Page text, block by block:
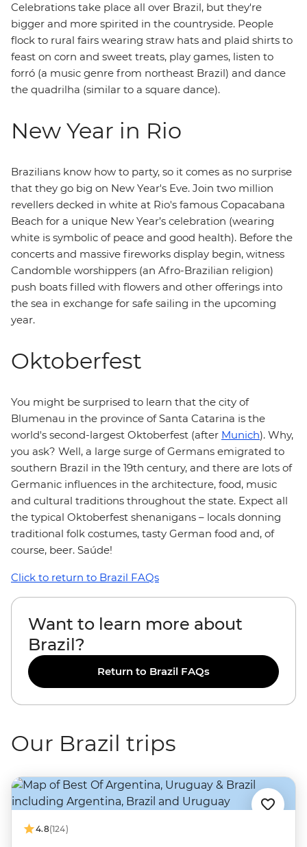
Celebrations take place all over Brazil, but they're
bigger and more spirited in the countryside. People
flock to rural fairs wearing straw hats and plaid shirts to
feast on corn and sweet treats, play games, listen to
forró (a music genre from northeast Brazil) and dance
the quadrilha (similar to a square dance).
New Year in Rio
Brazilians know how to party, so it comes as no surprise
that they go big on New Year's Eve. Join two million
revellers decked in white at Rio's famous Copacabana
Beach for a unique New Year’s celebration (wearing
white is symbolic of peace and good health). Before the
concerts and massive fireworks display begin, witness
Candomble worshippers (an Afro-Brazilian religion)
push boats filled with flowers and other offerings into
the sea in exchange for safe sailing in the upcoming
year.
Oktoberfest
You might be surprised to learn that the city of
Blumenau in the province of Santa Catarina is the
world's second-largest Oktoberfest (after Munich). Why,
you ask? Well, a large surge of Germans emigrated to
southern Brazil in the 19th century, and there are lots of
Germanic influences in the architecture, food, music
and cultural traditions throughout the state. Expect all
the typical Oktoberfest shenanigans – locals donning
traditional folk costumes, tasty German food and, of
course, beer. Saúde!
Click to return to Brazil FAQs
Want to learn more about
Brazil?
Return to Brazil FAQs
Our Brazil trips
4.8(124)